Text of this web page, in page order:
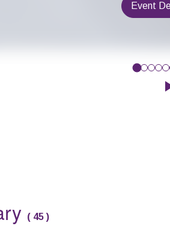
Event
to give your baby’s early
( 45)